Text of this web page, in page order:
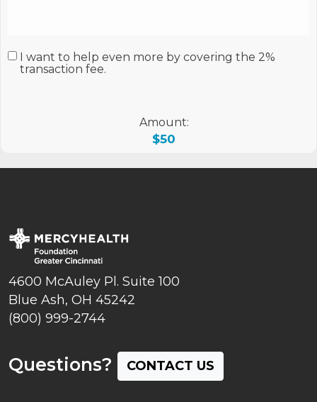
I want to help even more by covering the 2%
transaction fee.
Amount:
$50
4600 McAuley Pl. Suite 100
Blue Ash, OH 45242
(800) 999-2744
Questions? CONTACT US